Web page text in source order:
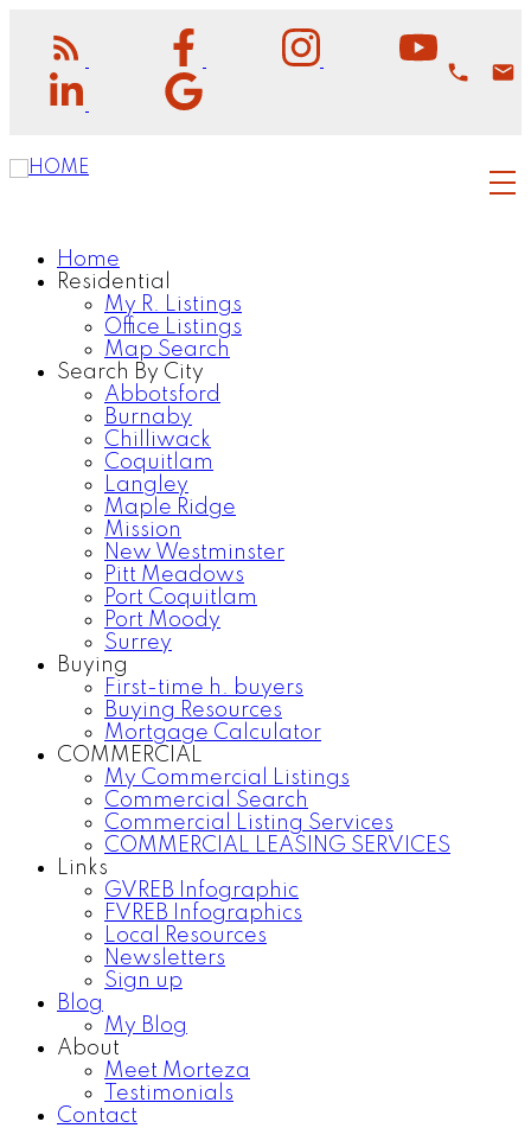
Home
Residential
My R. Listings
Office Listings
Map Search
Search By City
Abbotsford
Burnaby
Chilliwack
Coquitlam
Langley
Maple Ridge
Mission
New Westminster
Pitt Meadows
Port Coquitlam
Port Moody
Surrey
Buying
First-time h. buyers
Buying Resources
Mortgage Calculator
COMMERCIAL
My Commercial Listings
Commercial Search
Commercial Listing Services
COMMERCIAL LEASING SERVICES
Links
GVREB Infographic
FVREB Infographics
Local Resources
Newsletters
Sign up
Blog
My Blog
About
Meet Morteza
Testimonials
Contact